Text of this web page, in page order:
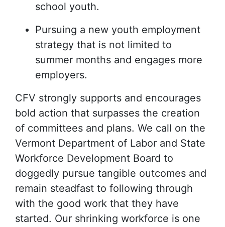
school youth.
Pursuing a new youth employment
strategy that is not limited to
summer months and engages more
employers.
CFV strongly supports and encourages
bold action that surpasses the creation
of committees and plans. We call on the
Vermont Department of Labor and State
Workforce Development Board to
doggedly pursue tangible outcomes and
remain steadfast to following through
with the good work that they have
started. Our shrinking workforce is one